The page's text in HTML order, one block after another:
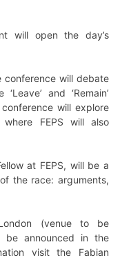
will open the day’s
conference will debate
and ‘Remain’
will explore
FEPS will also
at FEPS, will be a
the race: arguments,
(venue to be
be announced in the
visit the Fabian